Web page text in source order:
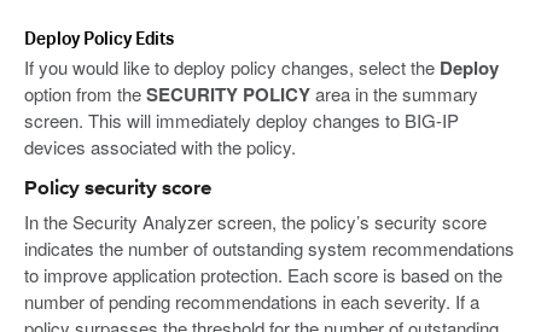
Deploy Policy Edits
If you would like to deploy policy changes, select the Deploy
option from theSECURITY POLICYarea in the summary
screen. This will immediately deploy changes to BIG-IP
devices associated with the policy.
Policy security score
In the Security Analyzer screen, the policy’s security score
indicates the number of outstanding system recommendations
to improve application protection. Each score is based on the
number of pending recommendations in each severity. If a